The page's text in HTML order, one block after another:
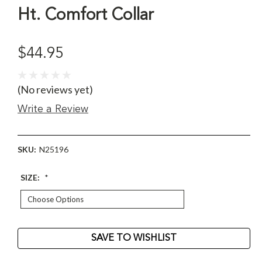
Ht. Comfort Collar
$44.95
(No reviews yet)
Write a Review
SKU: N25196
SIZE: *
Stock:
SAVE TO WISHLIST